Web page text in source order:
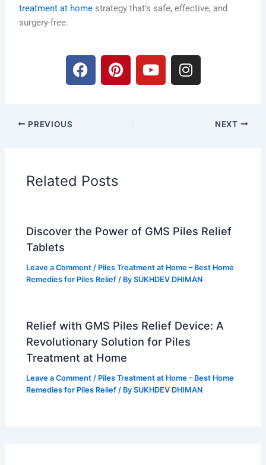
treatment at home strategy that’s safe, effective, and
surgery-free.
F
a
P
i
t
Y
o
I
n
PREVIOUS NEXT
Related Posts
Discover the Power of GMS Piles Relief
Tablets
Leave a Comment / Piles Treatment at Home – Best Home
Remedies for Piles Relief / BySUKHDEV DHIMAN
Relief with GMS Piles Relief Device: A
Revolutionary Solution for Piles
Treatment at Home
Leave a Comment / Piles Treatment at Home – Best Home
Remedies for Piles Relief / BySUKHDEV DHIMAN